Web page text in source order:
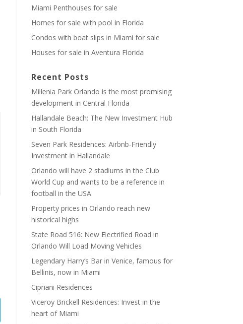
Miami Penthouses for sale
Homes for sale with pool in Florida
Condos with boat slips in Miami for sale
Houses for sale in Aventura Florida
Recent Posts
Millenia Park Orlando is the most promising
development in Central Florida
Hallandale Beach: The New Investment Hub
in South Florida
Seven Park Residences: Airbnb-Friendly
Investment in Hallandale
Orlando will have 2 stadiums in the Club
World Cup and wants to be a reference in
football in the USA
Property prices in Orlando reach new
historical highs
State Road 516: New Electrified Road in
Orlando Will Load Moving Vehicles
Legendary Harry’s Bar in Venice, famous for
Bellinis, now in Miami
Cipriani Residences
Viceroy Brickell Residences: Invest in the
heart of Miami